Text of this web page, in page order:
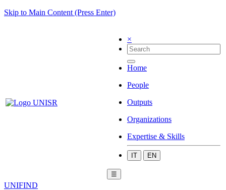
Skip to Main Content (Press Enter)
×
Home
People
Outputs
Organizations
Expertise & Skills
IT EN
☰
UNIFIND